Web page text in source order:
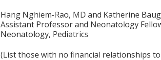
Hang Nghiem-Rao, MD and Katherine
Assistant Professor and Neonatology
Neonatology, Pediatrics
(List those with no financial relationships to